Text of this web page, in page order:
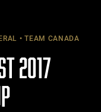
TEAM CANADA
2017